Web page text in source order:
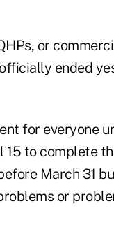
or
ended
for everyone
15 to complete
March 31
or